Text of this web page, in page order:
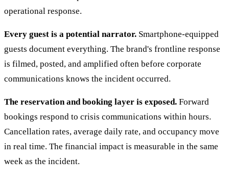
operational response.
Every guest is a potential narrator. Smartphone-equipped
guests document everything. The brand's frontline response
is filmed, posted, and amplified often before corporate
communications knows the incident occurred.
The reservation and booking layer is exposed. Forward
bookings respond to crisis communications within hours.
Cancellation rates, average daily rate, and occupancy move
in real time. The financial impact is measurable in the same
week as the incident.